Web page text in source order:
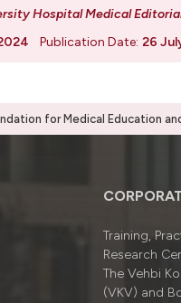
Hospital Medical
Publication Date: 26
for Medical Education
Training,
Research
The Vehbi
(VKV) and